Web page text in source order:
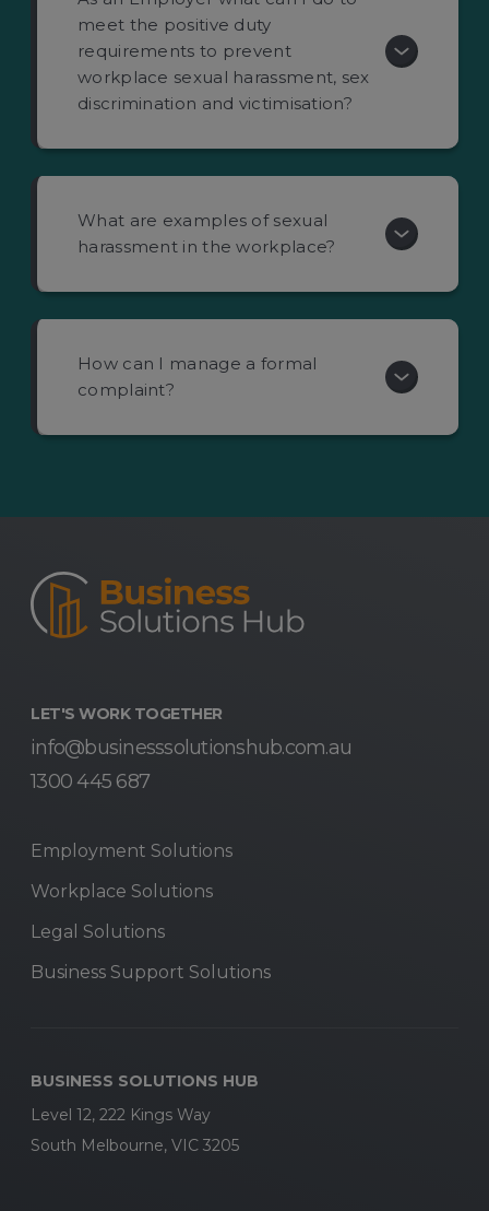
meet the positive duty
requirements to prevent
workplace sexual harassment, sex
discrimination and victimisation?
What are examples of sexual
harassment in the workplace?
How can I manage a formal
complaint?
LET'S WORK TOGETHER
info@businesssolutionshub.com.au
1300 445 687
Employment Solutions
Workplace Solutions
Legal Solutions
Business Support Solutions
BUSINESS SOLUTIONS HUB
Level 12, 222 Kings Way
South Melbourne, VIC 3205